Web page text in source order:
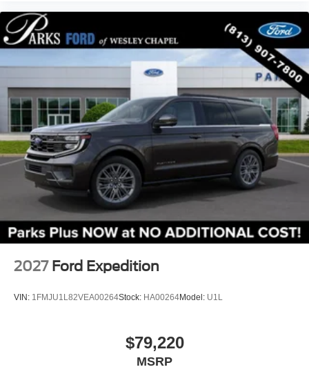
Front fog lights
Fully automatic headlights
Speed control
Heated door mirrors
Painted Hard Top
Power door mirrors
Turn signal indicator mirrors
Auto-dimming Rear-View mirror
Compass
Connected Navigation
Driver door bin
Driver vanity mirror
Heated steering wheel
2027 Ford Expedition
VIN: 1FMJU1L82VEA00264Stock: HA00264Model: U1L
$79,220
MSRP